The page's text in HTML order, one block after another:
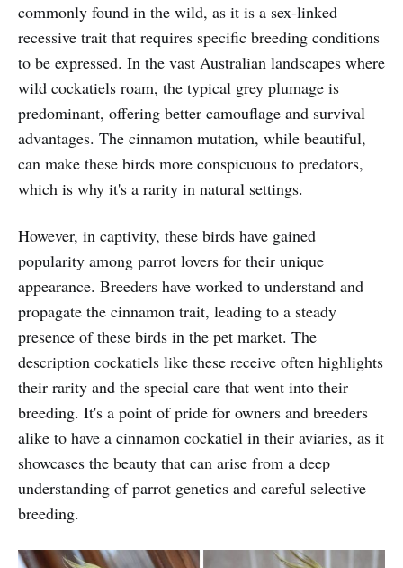
commonly found in the wild, as it is a sex-linked
recessive trait that requires specific breeding conditions
to be expressed. In the vast Australian landscapes where
wild cockatiels roam, the typical grey plumage is
predominant, offering better camouflage and survival
advantages. The cinnamon mutation, while beautiful,
can make these birds more conspicuous to predators,
which is why it's a rarity in natural settings.
However, in captivity, these birds have gained
popularity among parrot lovers for their unique
appearance. Breeders have worked to understand and
propagate the cinnamon trait, leading to a steady
presence of these birds in the pet market. The
description cockatiels like these receive often highlights
their rarity and the special care that went into their
breeding. It's a point of pride for owners and breeders
alike to have a cinnamon cockatiel in their aviaries, as it
showcases the beauty that can arise from a deep
understanding of parrot genetics and careful selective
breeding.